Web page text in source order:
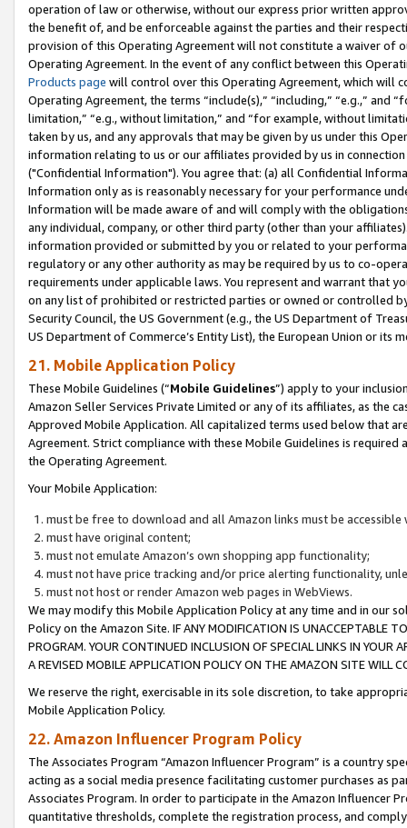
operation of law or otherwise, without our express prior written
the benefit of, and be enforceable against the parties and their
provision of this Operating Agreement will not constitute a waiver of
Operating Agreement. In the event of any conflict between this
Products page will control over this Operating Agreement, which will
Operating Agreement, the terms “include(s),” “including,” “e.g.,”
limitation,” “e.g., without limitation,” and “for example, without
taken by us, and any approvals that may be given by us under this
information relating to us or our affiliates provided by us in
("Confidential Information"). You agree that: (a) all Confidential
Information only as is reasonably necessary for your performance
Information will be made aware of and will comply with the
any individual, company, or other third party (other than your
information provided or submitted by you or related to your
regulatory or any other authority as may be required by us to co-
requirements under applicable laws. You represent and warrant that
on any list of prohibited or restricted parties or owned or controlled
Security Council, the US Government (e.g., the US Department of
US Department of Commerce’s Entity List), the European Union or
21. Mobile Application Policy
These Mobile Guidelines (“Mobile Guidelines”) apply to your
Amazon Seller Services Private Limited or any of its affiliates, as the
Approved Mobile Application. All capitalized terms used below that
Agreement. Strict compliance with these Mobile Guidelines is
the Operating Agreement.
Your Mobile Application:
must be free to download and all Amazon links must be
must have original content;
must not emulate Amazon’s own shopping app functionality;
must not have price tracking and/or price alerting functionality,
must not host or render Amazon web pages in WebViews.
We may modify this Mobile Application Policy at any time and in our
Policy on the Amazon Site. IF ANY MODIFICATION IS UNACCEPTABLE
PROGRAM. YOUR CONTINUED INCLUSION OF SPECIAL LINKS IN
A REVISED MOBILE APPLICATION POLICY ON THE AMAZON SITE WILL
We reserve the right, exercisable in its sole discretion, to take
Mobile Application Policy.
22. Amazon Influencer Program Policy
The Associates Program “Amazon Influencer Program” is a country
acting as a social media presence facilitating customer purchases as
Associates Program. In order to participate in the Amazon Influencer
quantitative thresholds, complete the registration process, and